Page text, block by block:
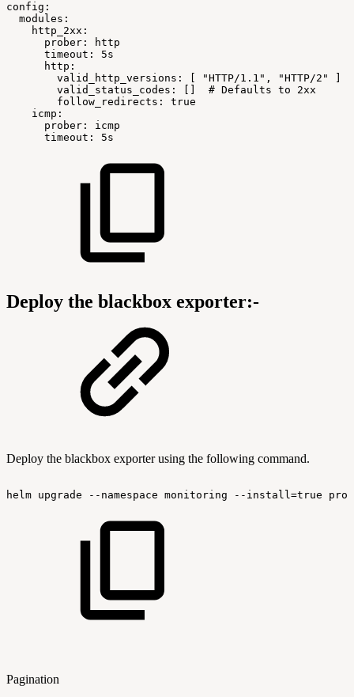
config:
modules:
http_2xx:
prober:
http
timeout:
5s
http:
valid_http_versions:
"HTTP/1.1", "HTTP/2"
valid_status_codes:
# Defaults to
2xx
follow_redirects:
true
icmp:
prober:
icmp
timeout:
5s
Deploy the blackbox exporter:-
Deploy the blackbox exporter using the following command.
helm upgrade --namespace monitoring --install=true
Pagination